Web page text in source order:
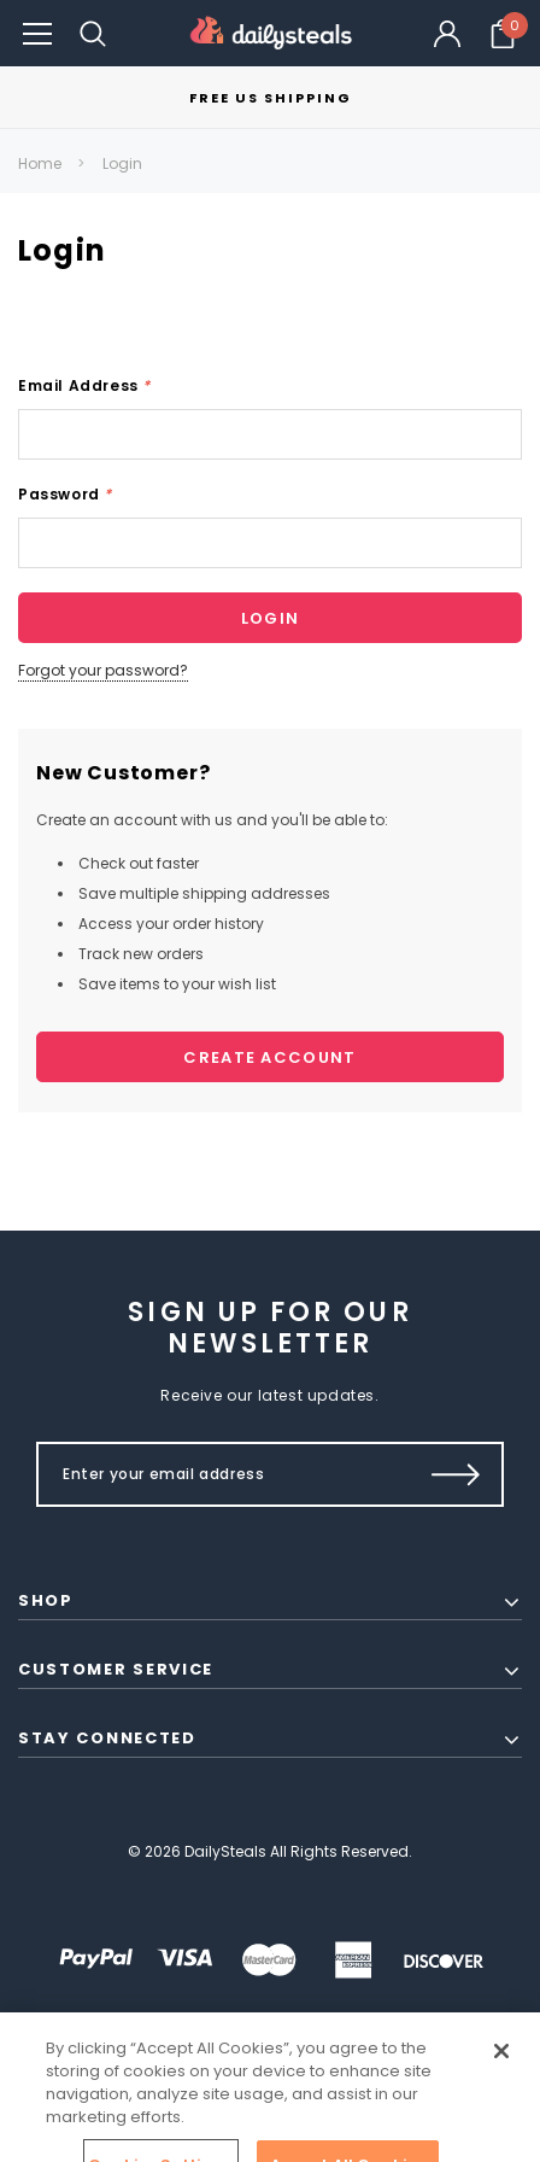
0
FREE US SHIPPING
Home Login
Login
Email Address *
Password *
Forgot your password?
New Customer?
Create an account with us and you'll be able to:
Check out faster
Save multiple shipping addresses
Access your order history
Track new orders
Save items to your wish list
CREATE ACCOUNT
SIGN UP FOR OUR
NEWSLETTER
Receive our latest updates.
SHOP
CUSTOMER SERVICE
STAY CONNECTED
© 2026 DailySteals All Rights Reserved.
By clicking “Accept All Cookies”, you agree to the
storing of cookies on your device to enhance site
navigation, analyze site usage, and assist in our
marketing efforts.